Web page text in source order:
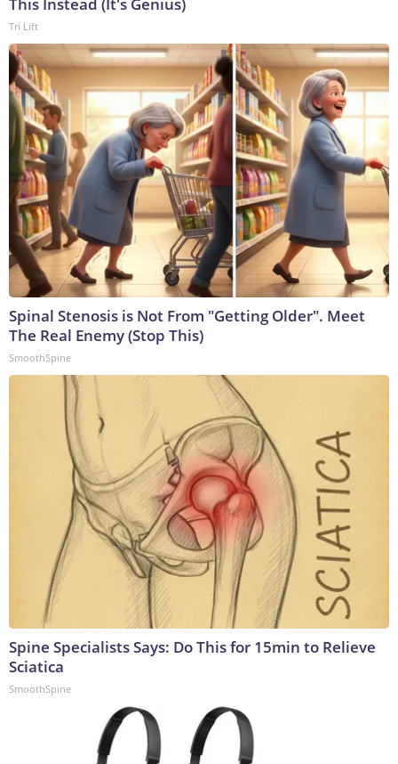
This Instead (It's Genius)
Tri Lift
Spinal Stenosis is Not From "Getting Older". Meet
The Real Enemy (Stop This)
SmoothSpine
Spine Specialists Says: Do This for 15min to Relieve
Sciatica
SmoothSpine